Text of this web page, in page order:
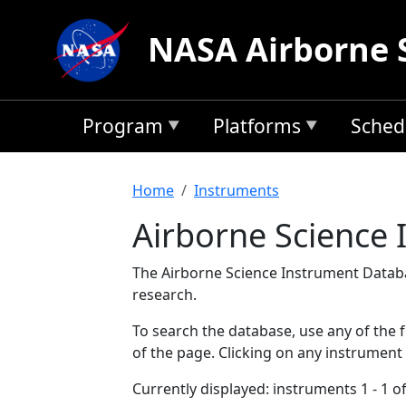
NASA Airborne
Program Platforms
Breadcrumb
Home Instruments
Airborne
The Airborne Science Instrument
research.
To search the database, use any of
of the page. Clicking on any
Currently displayed: instruments 1 - 1